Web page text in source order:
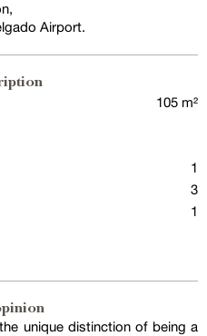
Airport.
105 m²
1
3
1
unique distinction of being a